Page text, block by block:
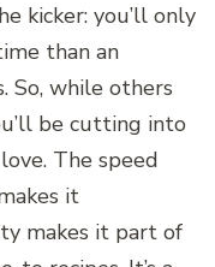
kicker: you’ll only
than an
So, while others
be cutting into
The speed
it
makes it part of